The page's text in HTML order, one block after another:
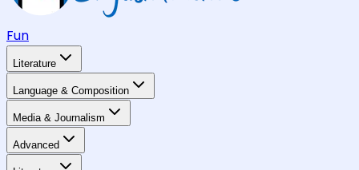
Fun
Literature
Language & Composition
Media & Journalism
Advanced